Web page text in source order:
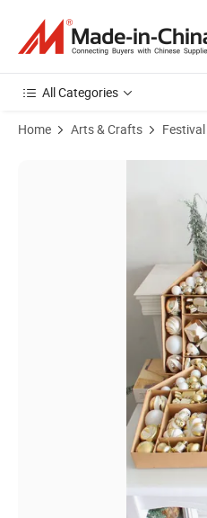
All Categories
Home Arts & Crafts
Product Images of Christmas